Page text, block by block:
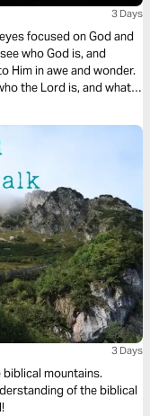
3 Days
focused on God and
who God is, and
Him in awe and wonder.
the Lord is, and what
3 Days
mountains.
of the biblical